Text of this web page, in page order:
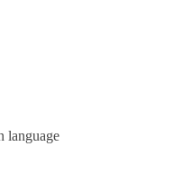
language